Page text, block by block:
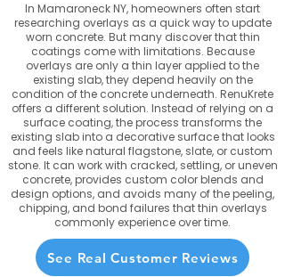
In Mamaroneck NY, homeowners often start
researching overlays as a quick way to update
worn concrete. But many discover that thin
coatings come with limitations. Because
overlays are only a thin layer applied to the
existing slab, they depend heavily on the
condition of the concrete underneath. RenuKrete
offers a different solution. Instead of relying on a
surface coating, the process transforms the
existing slab into a decorative surface that looks
and feels like natural flagstone, slate, or custom
stone. It can work with cracked, settling, or uneven
concrete, provides custom color blends and
design options, and avoids many of the peeling,
chipping, and bond failures that thin overlays
commonly experience over time.
See Real Customer Reviews